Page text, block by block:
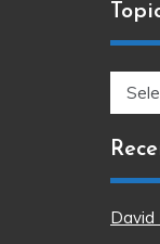
Topics
David